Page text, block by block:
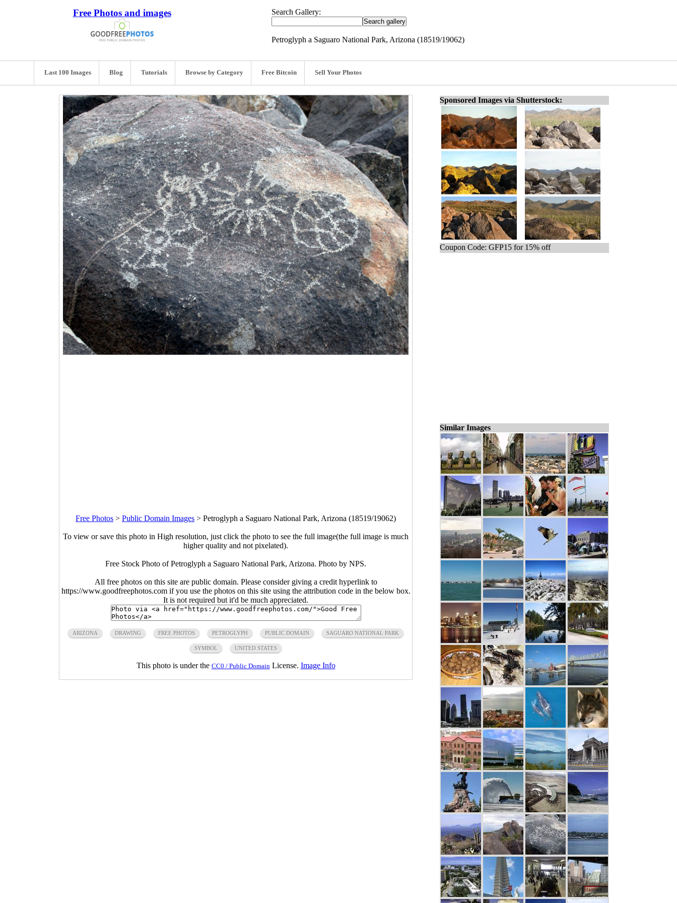
Free Photos and images Search Gallery:
Petroglyph a Saguaro National Park, Arizona (18519/19062)
Last 100 Images Blog Tutorials Browse by Category Free Bitcoin Sell Your Photos
Free Photos > Public Domain Images > Petroglyph a Saguaro National Park, Arizona (18519/19062)
To view or save this photo in High resolution, just click the photo to see the full image(the full image is much
higher quality and not pixelated).
Free Stock Photo of Petroglyph a Saguaro National Park, Arizona. Photo by NPS.
All free photos on this site are public domain. Please consider giving a credit hyperlink to
https://www.goodfreephotos.com if you use the photos on this site using the attribution code in the below box.
It is not required but it'd be much appreciated.
ARIZONA DRAWING FREE PHOTOS PETROGLYPH PUBLIC DOMAIN SAGUARO NATIONAL PARK
SYMBOL UNITED STATES
This photo is under the CC0 / Public Domain License. Image Info
Sponsored Images via Shutterstock:
Coupon Code: GFP15 for 15% off
Similar Images